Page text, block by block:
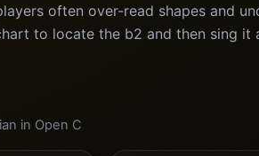
often over-read shapes and
to locate the b2 and then sing it
in Open C